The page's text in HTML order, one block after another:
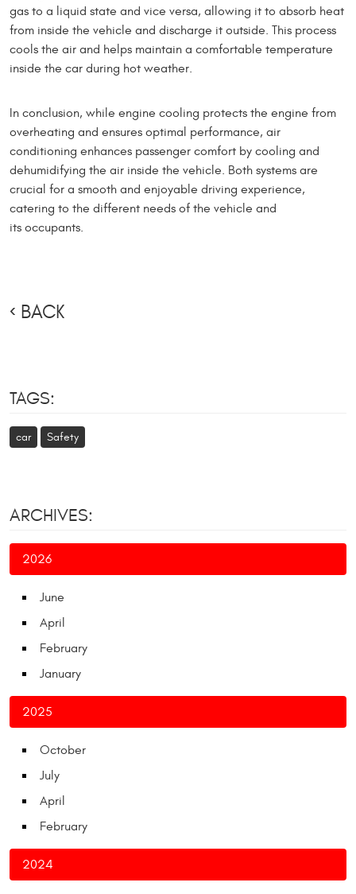
gas to a liquid state and vice versa, allowing it to absorb heat
from inside the vehicle and discharge it outside. This process
cools the air and helps maintain a comfortable temperature
inside the car during hot weather.
In conclusion, while engine cooling protects the engine from
overheating and ensures optimal performance, air
conditioning enhances passenger comfort by cooling and
dehumidifying the air inside the vehicle. Both systems are
crucial for a smooth and enjoyable driving experience,
catering to the different needs of the vehicle and
its occupants.
BACK
TAGS:
car Safety
ARCHIVES:
2026
June
April
February
January
2025
October
July
April
February
2024